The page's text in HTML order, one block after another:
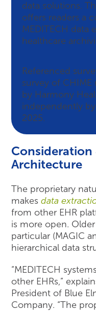
data solutions.
offers readers a
MEDITECH data
healthcare
Referenced
survey of
by Harmony
independently
2025.
Architecture
The proprietary
makesdata
from other EHR
is more open.
particular (MAGIC
hierarchical data
“MEDITECH
other EHRs,”
President of Blue
Company. “The